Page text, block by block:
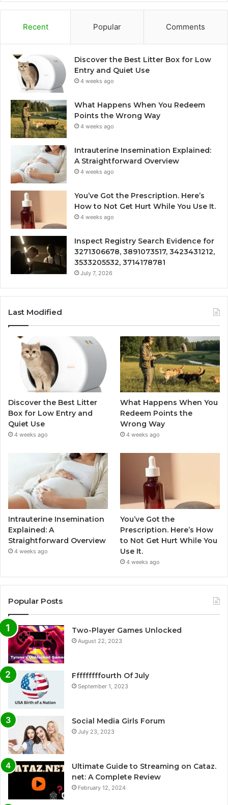
Recent Popular Comments
Discover the Best Litter Box for Low
Entry and Quiet Use
4 weeks ago
What Happens When You Redeem
Points the Wrong Way
4 weeks ago
Intrauterine Insemination Explained:
A Straightforward Overview
4 weeks ago
You’ve Got the Prescription. Here’s
How to Not Get Hurt While You Use It.
4 weeks ago
Inspect Registry Search Evidence for
3271306678, 3891073517, 3423431212,
3533205532, 3714178781
July 7, 2026
Last Modified
Discover the Best Litter
Box for Low Entry and
Quiet Use
4 weeks ago
What Happens When You
Redeem Points the
Wrong Way
4 weeks ago
Intrauterine Insemination
Explained: A
Straightforward Overview
4 weeks ago
You’ve Got the
Prescription. Here’s How
to Not Get Hurt While You
Use It.
4 weeks ago
Popular Posts
Two-Player Games Unlocked
August 22, 2023
Fffffffffourth Of July
September 1, 2023
Social Media Girls Forum
July 23, 2023
Ultimate Guide to Streaming on Cataz.
net: A Complete Review
February 12, 2024